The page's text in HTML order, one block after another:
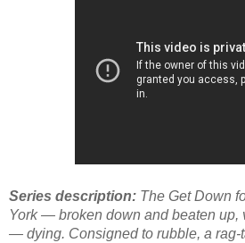
Series description: The Get Down
York — broken down and beaten up,
— dying. Consigned to rubble, a rag-